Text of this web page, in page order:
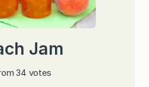
Jam
34 votes